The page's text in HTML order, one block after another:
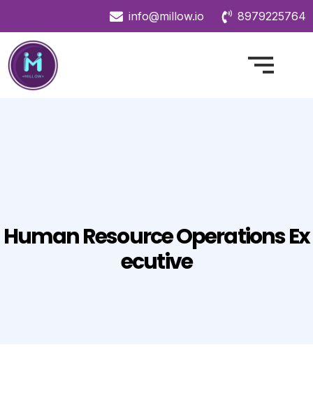
info@millow.io 8979225764
Human Resource Operations Ex
Ecutive